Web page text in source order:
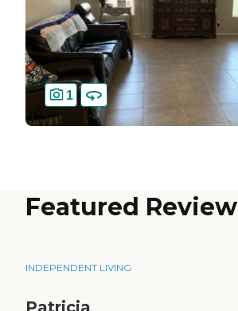
1
Featured Review
INDEPENDENT LIVING
Patricia